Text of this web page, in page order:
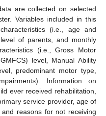
are collected on selected
Variables included in this
(i.e., age and
of parents, and monthly
(i.e., Gross Motor
level, Manual Ability
predominant motor type,
Information on
ever received rehabilitation,
service provider, age of
reasons for not receiving